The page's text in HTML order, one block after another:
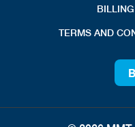
TERMS AND